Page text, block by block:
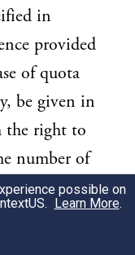
in
provided
of quota
be given in
the right to
number of
be issued in
of such
issued;
possible on
. Learn More.